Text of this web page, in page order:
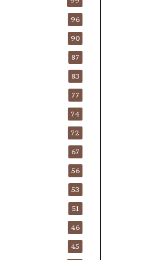
96
90
87
83
77
74
72
67
56
53
51
46
45